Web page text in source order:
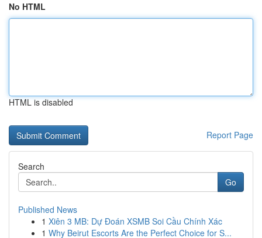
No HTML
HTML is disabled
Report Page
Search
Go
Published News
1 Xiên 3 MB: Dự Đoán XSMB Soi Cầu Chính Xác
1 Why Beirut Escorts Are the Perfect Choice for S...